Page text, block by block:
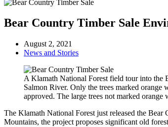
Bear Country Timber Sale
August 2, 2021
News and Stories
A Klamath National Forest field tour into the
Salmon River. Only the trees marked orange
approved. The large trees not marked orange
The Klamath National Forest just released the
Mountains, the project proposes significant old